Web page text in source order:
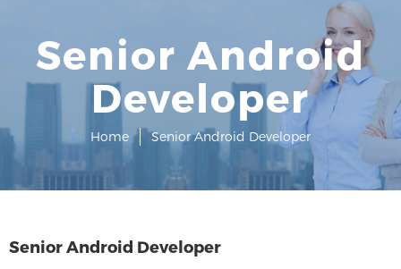
Senior Android
Developer
Home Senior Android Developer
Senior Android Developer